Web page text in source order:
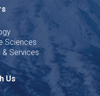
Sciences
Services
Us